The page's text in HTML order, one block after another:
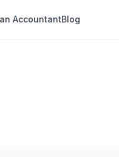
AccountantBlog